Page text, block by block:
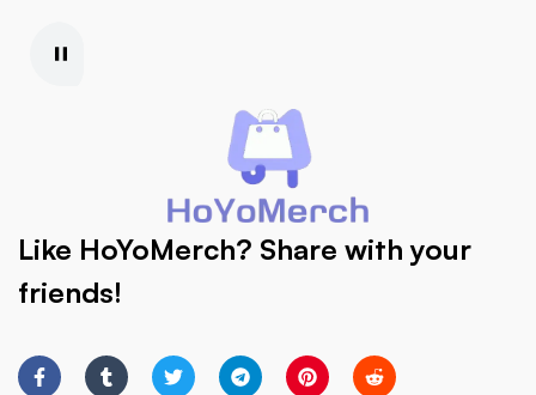
Like HoYoMerch? Share with your
friends!